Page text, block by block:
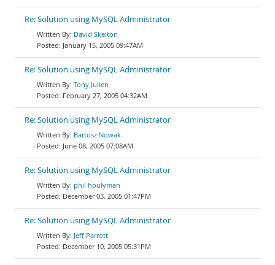
Re: Solution using MySQL Administrator
David Skelton
January 15, 2005 09:47AM
Re: Solution using MySQL Administrator
Tony Julien
February 27, 2005 04:32AM
Re: Solution using MySQL Administrator
Bartosz Nowak
June 08, 2005 07:08AM
Re: Solution using MySQL Administrator
phil houlyman
December 03, 2005 01:47PM
Re: Solution using MySQL Administrator
Jeff Parrott
December 10, 2005 05:31PM